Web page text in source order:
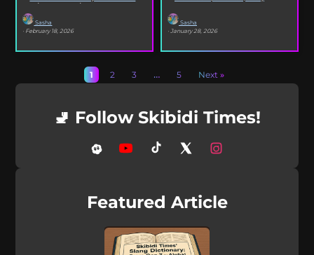
XO’s Bazooka that’s...
Sasha
· February 18, 2026
Sasha
· January 28, 2026
1 2 3 … 5 Next »
🚽 Follow Skibidi Times!
Featured Article